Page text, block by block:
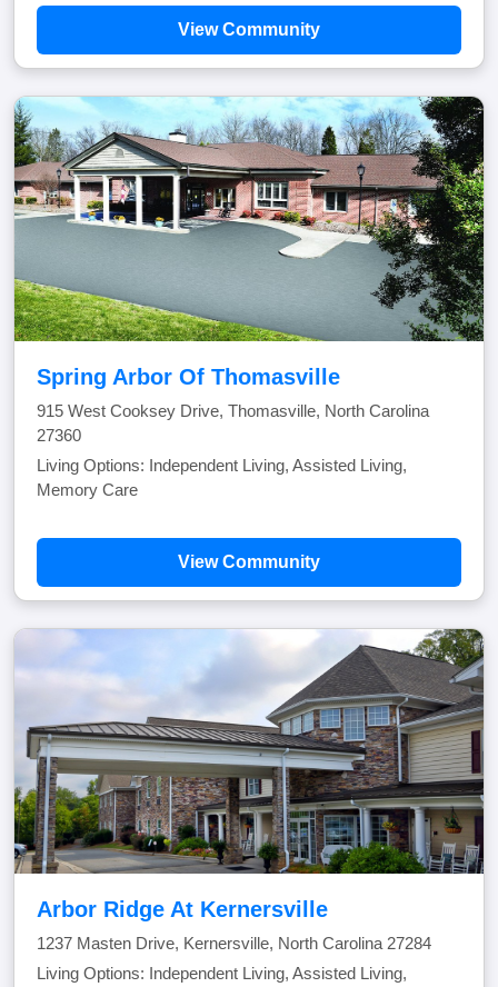
View Community
Spring Arbor Of Thomasville
915 West Cooksey Drive, Thomasville, North Carolina
27360
Living Options: Independent Living, Assisted Living,
Memory Care
View Community
Arbor Ridge At Kernersville
1237 Masten Drive, Kernersville, North Carolina 27284
Living Options: Independent Living, Assisted Living,